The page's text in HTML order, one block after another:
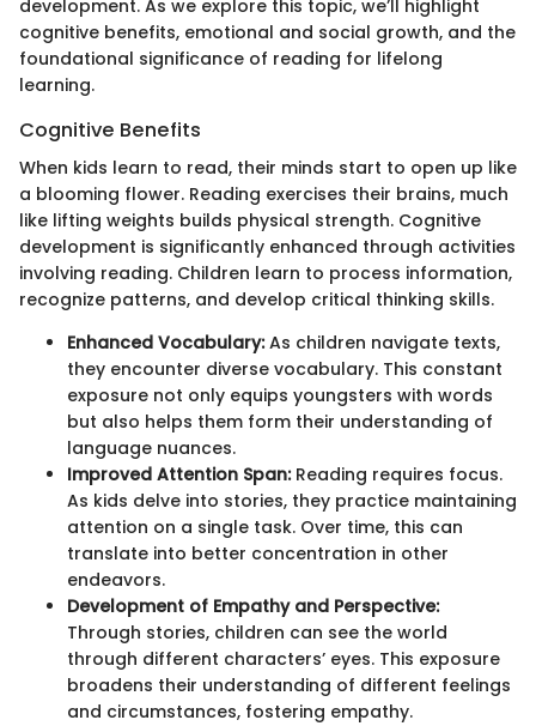
development. As we explore this topic, we’ll highlight
cognitive benefits, emotional and social growth, and the
foundational significance of reading for lifelong
learning.
Cognitive Benefits
When kids learn to read, their minds start to open up like
a blooming flower. Reading exercises their brains, much
like lifting weights builds physical strength. Cognitive
development is significantly enhanced through activities
involving reading. Children learn to process information,
recognize patterns, and develop critical thinking skills.
Enhanced Vocabulary:As children navigate texts,
they encounter diverse vocabulary. This constant
exposure not only equips youngsters with words
but also helps them form their understanding of
language nuances.
Improved Attention Span:Reading requires focus.
As kids delve into stories, they practice maintaining
attention on a single task. Over time, this can
translate into better concentration in other
endeavors.
Development of Empathy and Perspective:
Through stories, children can see the world
through different characters’ eyes. This exposure
broadens their understanding of different feelings
and circumstances, fostering empathy.